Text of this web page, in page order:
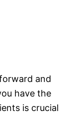
and
have the
is crucial